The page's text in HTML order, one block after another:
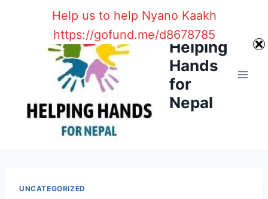
Helping
Hands
for
Nepal
UNCATEGORIZED
Help us to help Nyano Kaakh
https://gofund.me/d8678785